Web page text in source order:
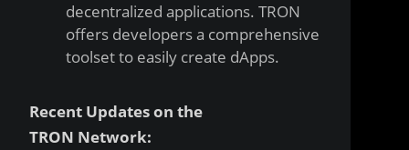
decentralized applications. TRON
offers developers a comprehensive
toolset to easily create dApps.
Recent Updates on the
TRON Network: